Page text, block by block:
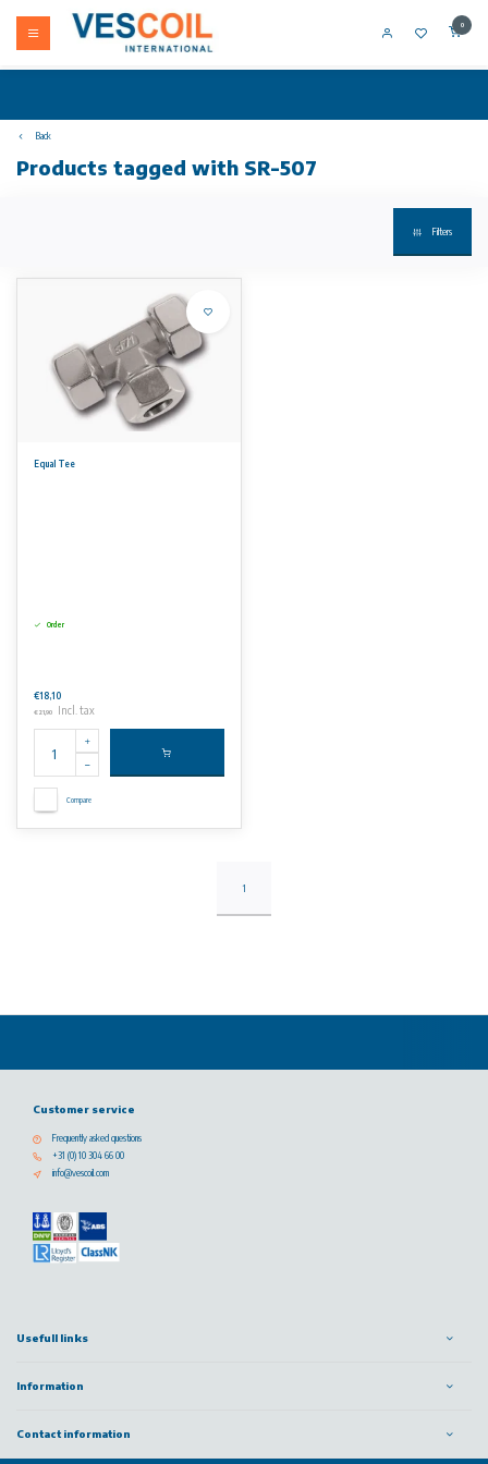
0
Back
Products tagged with SR-507
Filters
Equal Tee
Order
€18,10
€21,90 Incl. tax
Compare
1
Customer service
Frequently asked questions
+31 (0) 10 304 66 00
info@vescoil.com
Usefull links
Information
Contact information